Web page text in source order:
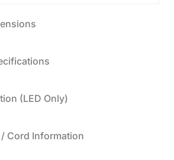
(LED Only)
Cord Information